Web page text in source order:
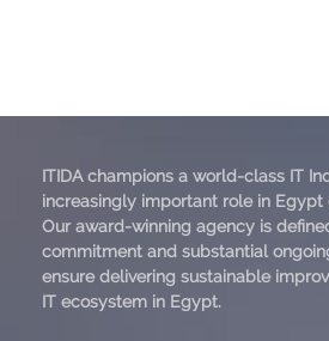
ITIDA champions a world-class IT
increasingly important role in Egypt
Our award-winning agency is
commitment and substantial
ensure delivering sustainable
IT ecosystem in Egypt.